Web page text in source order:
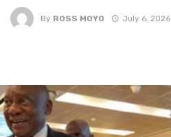
By ROSS MOYO July 6, 2026